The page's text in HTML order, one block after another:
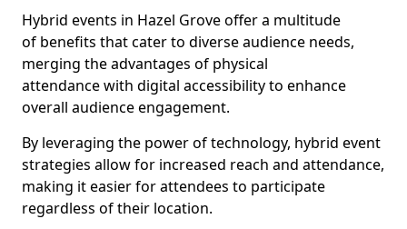
Hybrid events in Hazel Grove offer a multitude
of benefits that cater to diverse audience needs,
merging the advantages of physical
attendance with digital accessibility to enhance
overall audience engagement.
By leveraging the power of technology, hybrid event
strategies allow for increased reach and attendance,
making it easier for attendees to participate
regardless of their location.